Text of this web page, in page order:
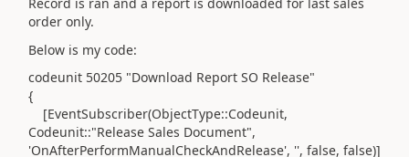
order only.
Below is my code:
codeunit 50205 "Download Report SO Release"
{
[EventSubscriber(ObjectType::Codeunit,
Codeunit::"Release Sales Document",
'OnAfterPerformManualCheckAndRelease', '', false, false)]